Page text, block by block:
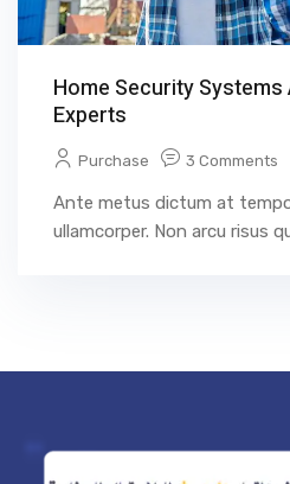
Home Security
Experts
Purchase 3 Comments
Ante metus dictum at
ullamcorper. Non arcu risus